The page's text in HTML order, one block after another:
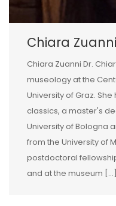
Chiara Zuanni
Chiara Zuanni Dr.
museology at the
University of Graz.
classics, a master's
University of Bologna
from the University of
postdoctoral
and at the museum […]